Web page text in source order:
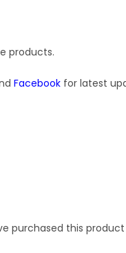
products.
Facebook for latest
purchased this